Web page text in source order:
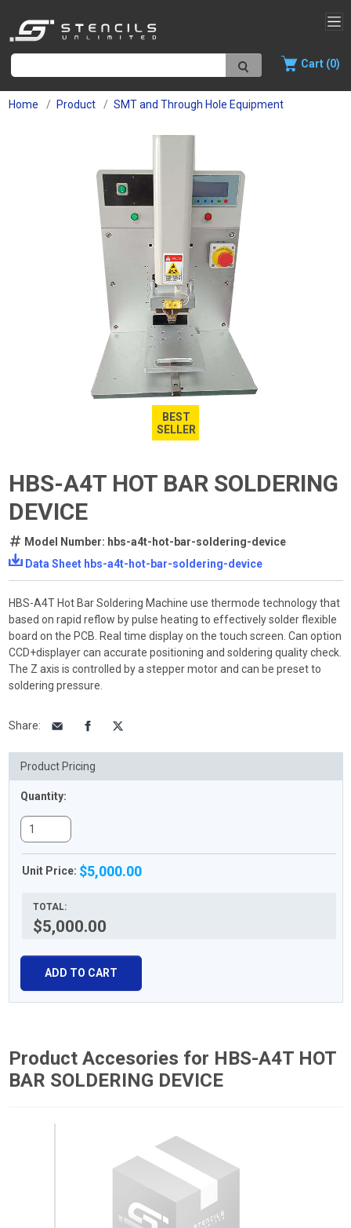
Cart (0)
Home Product SMT and Through Hole Equipment
BEST
SELLER
HBS-A4T HOT BAR SOLDERING
DEVICE
Model Number: hbs-a4t-hot-bar-soldering-device
Data Sheet hbs-a4t-hot-bar-soldering-device
HBS-A4T Hot Bar Soldering Machine use thermode technology that
based on rapid reflow by pulse heating to effectively solder flexible
board on the PCB. Real time display on the touch screen. Can option
CCD+displayer can accurate positioning and soldering quality check.
The Z axis is controlled by a stepper motor and can be preset to
soldering pressure.
Share:
Product Pricing
Quantity:
Unit Price: $5,000.00
TOTAL:
$5,000.00
ADD TO CART
Product Accesories for HBS-A4T HOT
BAR SOLDERING DEVICE